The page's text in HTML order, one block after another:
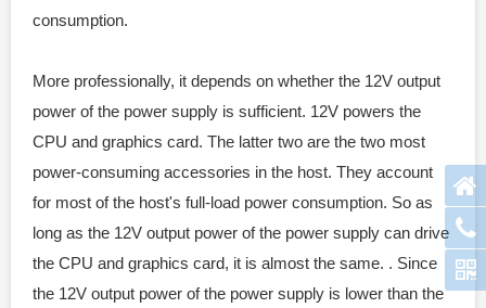
consumption.
More professionally, it depends on whether the 12V output
power of the power supply is sufficient. 12V powers the
CPU and graphics card. The latter two are the two most
power-consuming accessories in the host. They account
for most of the host's full-load power consumption. So as
long as the 12V output power of the power supply can drive
the CPU and graphics card, it is almost the same. . Since
the 12V output power of the power supply is lower than the